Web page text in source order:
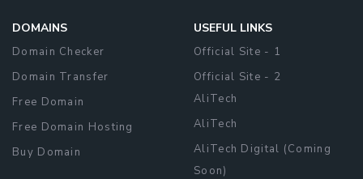
DOMAINS
Domain Checker
Domain Transfer
Free Domain
Free Domain Hosting
Buy Domain
USEFUL LINKS
Official Site - 1
Official Site - 2
AliTech
AliTech
AliTech Digital (Coming
Soon)